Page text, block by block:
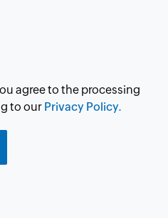
agree to the processing
to our Privacy Policy.